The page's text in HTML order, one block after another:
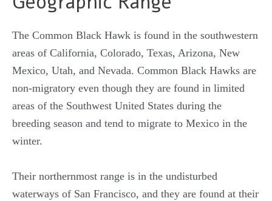
The Common Black Hawk is found in the southwestern
areas of California, Colorado, Texas, Arizona, New
Mexico, Utah, and Nevada. Common Black Hawks are
non-migratory even though they are found in limited
areas of the Southwest United States during the
breeding season and tend to migrate to Mexico in the
winter.
Their northernmost range is in the undisturbed
waterways of San Francisco, and they are found at their